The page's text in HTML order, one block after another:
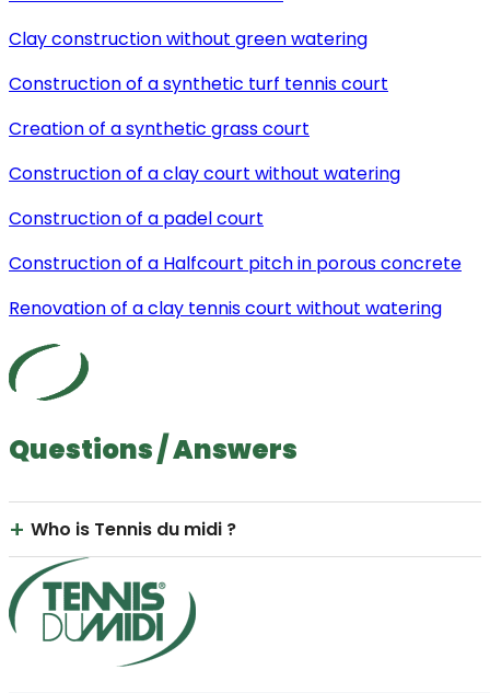
Clay construction without green watering
Construction of a synthetic turf tennis court
Creation of a synthetic grass court
Construction of a clay court without watering
Construction of a padel court
Construction of a Halfcourt pitch in porous concrete
Renovation of a clay tennis court without watering
Questions / Answers
+ Who is Tennis du midi ?
Tennis du Midi is a company specializing in the
construction, renovation, and maintenance of
high-end tennis and padel courts in...
Read the full answer